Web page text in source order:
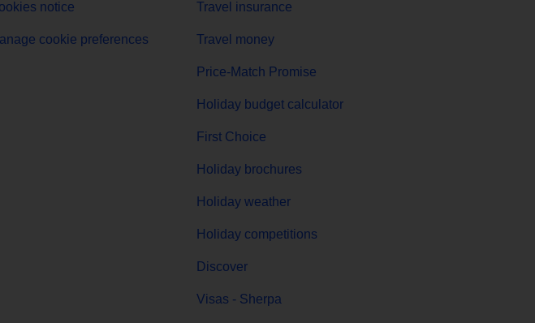
notice
cookie preferences
Travel insurance
Travel money
Price-Match Promise
Holiday budget calculator
First Choice
Holiday brochures
Holiday weather
Holiday competitions
Discover
Visas - Sherpa